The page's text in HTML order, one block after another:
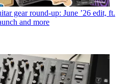
gear round-up: June ’26 edit, ft.
and more